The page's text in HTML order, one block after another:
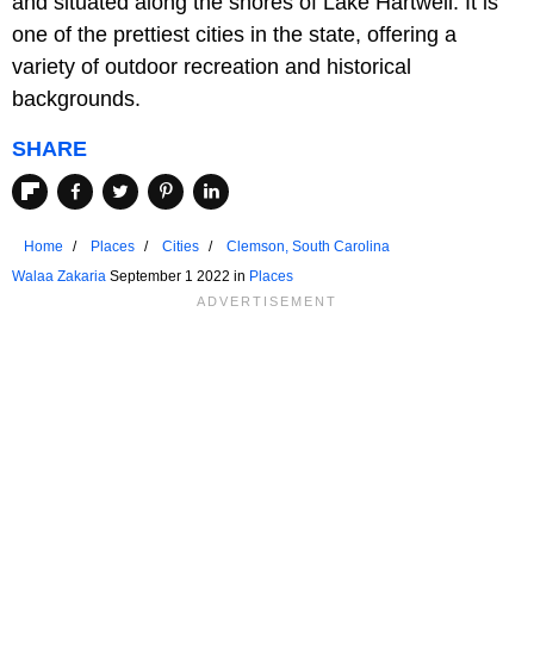
one of the prettiest cities in the state, offering a
variety of outdoor recreation and historical
backgrounds.
SHARE
Home Places Cities
Clemson, South Carolina
Walaa Zakaria September 1 2022 in Places